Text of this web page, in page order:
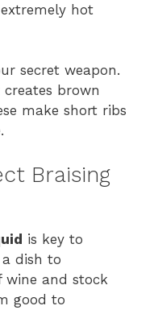
hot
secret weapon.
creates brown
make short ribs
Braising
is key to
dish to
wine and stock
good to